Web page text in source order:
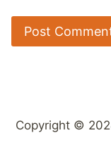
Copyright ©